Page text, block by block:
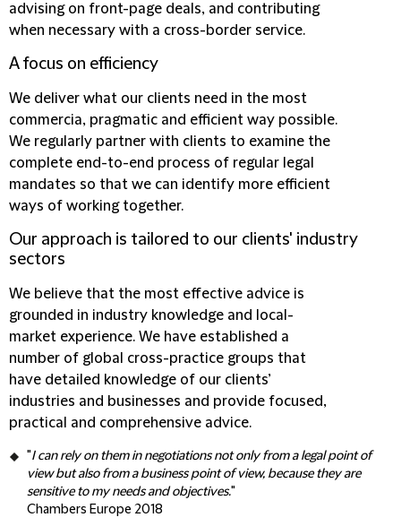
advising on front-page deals, and contributing
when necessary with a cross-border service.
A focus on efficiency
We deliver what our clients need in the most
commercia, pragmatic and efficient way possible.
We regularly partner with clients to examine the
complete end-to-end process of regular legal
mandates so that we can identify more efficient
ways of working together.
Our approach is tailored to our clients' industry
sectors
We believe that the most effective advice is
grounded in industry knowledge and local-
market experience. We have established a
number of global cross-practice groups that
have detailed knowledge of our clients’
industries and businesses and provide focused,
practical and comprehensive advice.
"I can rely on them in negotiations not only from a legal point of
view but also from a business point of view, because they are
sensitive to my needs and objectives."
Chambers Europe 2018